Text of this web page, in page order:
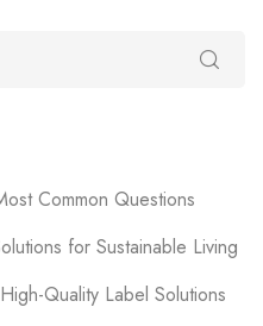
Common Questions
for Sustainable Living
Quality Label Solutions